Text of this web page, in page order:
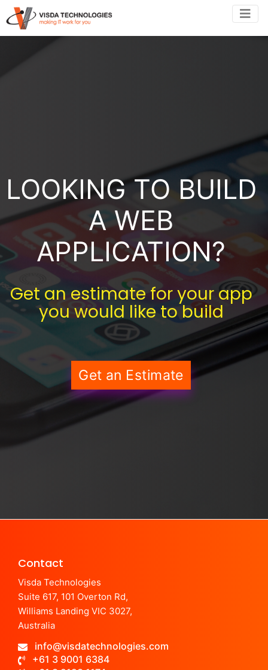
LOOKING TO BUILD
A WEB
APPLICATION?
Get an estimate for your app
you would like to build
Get an Estimate
Contact
Visda Technologies
Suite 617, 101 Overton Rd,
Williams Landing VIC 3027,
Australia
info@visdatechnologies.com
+61 3 9001 6384